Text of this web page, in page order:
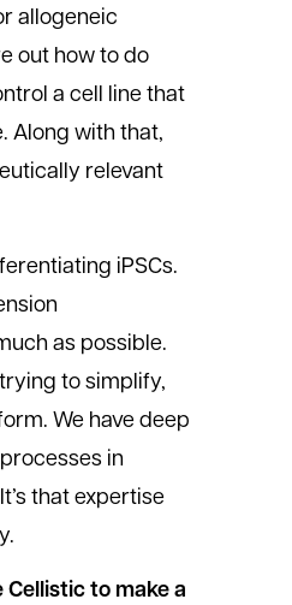
allogeneic
out how to do
a cell line that
Along with that,
relevant
iPSCs.
as possible.
to simplify,
We have deep
in
that expertise
to make a